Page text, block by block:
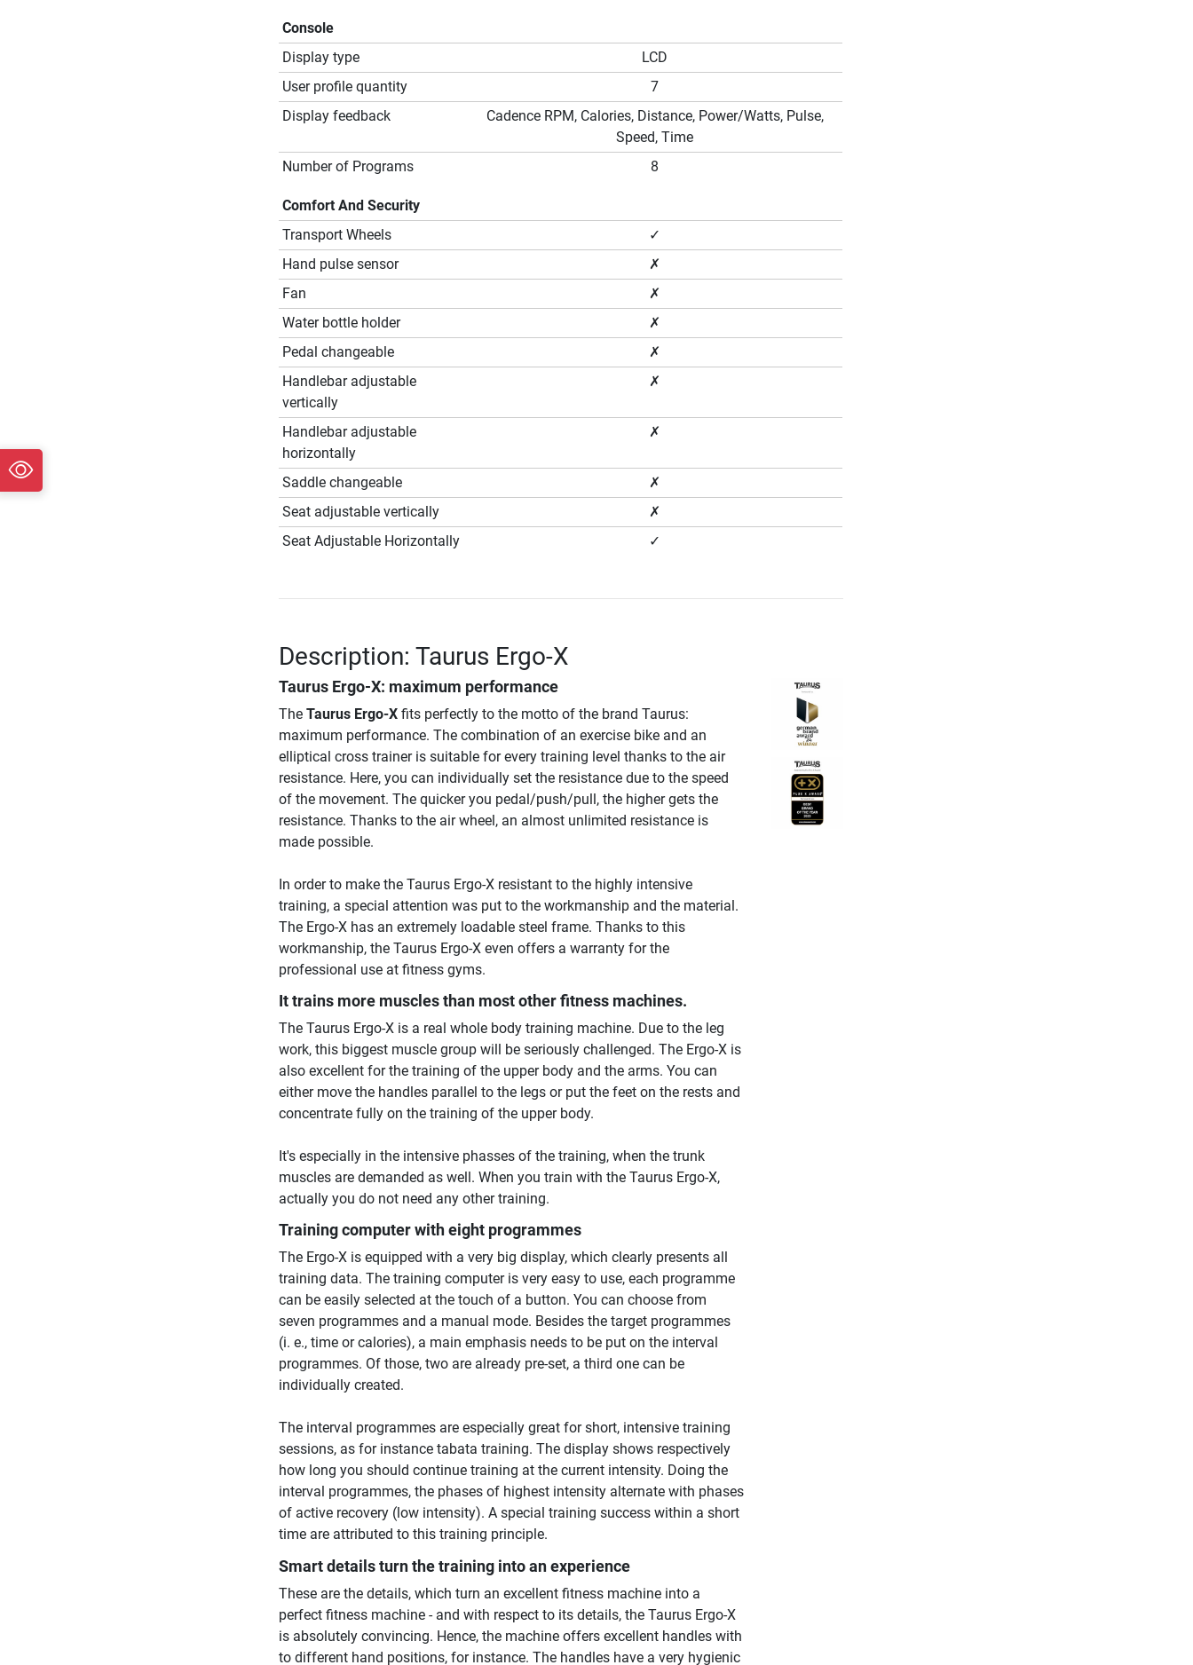
Console
Display type
LCD
User profile quantity
7
Display feedback
Cadence RPM, Calories, Distance, Power/Watts, Pulse,
Speed, Time
Number of Programs
8
Comfort And Security
Transport Wheels
✓
Hand pulse sensor
✗
Fan
✗
Water bottle holder
✗
Pedal changeable
✗
Handlebar adjustable
vertically
✗
Handlebar adjustable
horizontally
✗
Saddle changeable
✗
Seat adjustable vertically
✗
Seat Adjustable Horizontally
✓
Description: Taurus Ergo-X
Taurus Ergo-X: maximum performance
The Taurus Ergo-Xfits perfectly to the motto of the brand Taurus:
maximum performance. The combination of an exercise bike and an
elliptical cross trainer is suitable for every training level thanks to the air
resistance. Here, you can individually set the resistance due to the speed
of the movement. The quicker you pedal/push/pull, the higher gets the
resistance. Thanks to the air wheel, an almost unlimited resistance is
made possible.
In order to make the Taurus Ergo-X resistant to the highly intensive
training, a special attention was put to the workmanship and the material.
The Ergo-X has an extremely loadable steel frame. Thanks to this
workmanship, the Taurus Ergo-X even offers a warranty for the
professional use at fitness gyms.
It trains more muscles than most other fitness machines.
The Taurus Ergo-X is a real whole body training machine. Due to the leg
work, this biggest muscle group will be seriously challenged. The Ergo-X is
also excellent for the training of the upper body and the arms. You can
either move the handles parallel to the legs or put the feet on the rests and
concentrate fully on the training of the upper body.
It's especially in the intensive phasses of the training, when the trunk
muscles are demanded as well. When you train with the Taurus Ergo-X,
actually you do not need any other training.
Training computer with eight programmes
The Ergo-X is equipped with a very big display, which clearly presents all
training data. The training computer is very easy to use, each programme
can be easily selected at the touch of a button. You can choose from
seven programmes and a manual mode. Besides the target programmes
(i. e., time or calories), a main emphasis needs to be put on the interval
programmes. Of those, two are already pre-set, a third one can be
individually created.
The interval programmes are especially great for short, intensive training
sessions, as for instance tabata training. The display shows respectively
how long you should continue training at the current intensity. Doing the
interval programmes, the phases of highest intensity alternate with phases
of active recovery (low intensity). A special training success within a short
time are attributed to this training principle.
Smart details turn the training into an experience
These are the details, which turn an excellent fitness machine into a
perfect fitness machine - and with respect to its details, the Taurus Ergo-X
is absolutely convincing. Hence, the machine offers excellent handles with
to different hand positions, for instance. The handles have a very hygienic